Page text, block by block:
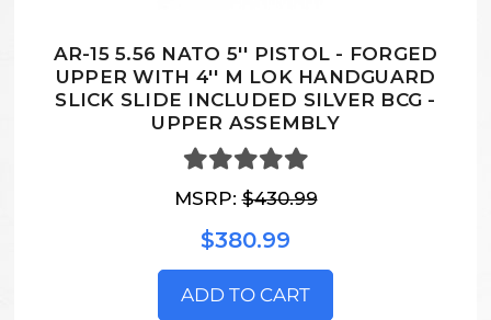
AR-15 5.56 NATO 5'' PISTOL - FORGED
UPPER WITH 4'' M LOK HANDGUARD
SLICK SLIDE INCLUDED SILVER BCG -
UPPER ASSEMBLY
MSRP:$430.99
$380.99
ADD TO CART